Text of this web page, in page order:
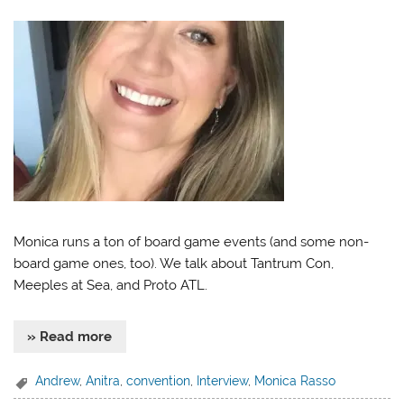
Monica runs a ton of board game events (and some non-
board game ones, too). We talk about Tantrum Con,
Meeples at Sea, and Proto ATL.
» Read more
Andrew,Anitra,convention, Interview, Monica Rasso